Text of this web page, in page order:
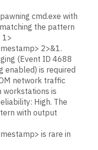
cmd.exe with
the pattern
1>
2>&1.
(Event ID 4688
enabled) is required
network traffic
workstations is
High. The
with output
is rare in